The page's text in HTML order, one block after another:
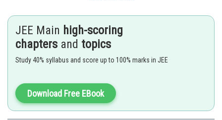
Posted by
Gunjita
JEE Main high-scoring
chapters and topics
Study 40% syllabus and score up to 100% marks in JEE
Download Free EBook